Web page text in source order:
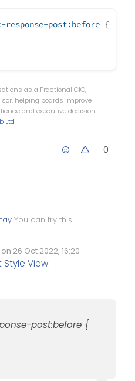
fixed that small
same color all of
response-post:before {
as a Fractional CIO,
helping boards improve
and executive decision
Ltd
0
You can try this
none;
26 Oct 2022, 16:20
Invalid Date
by
Style View:
post:before {